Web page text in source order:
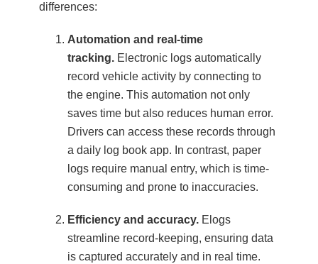
differences:
Automation and real-time
tracking. Electronic logs automatically
record vehicle activity by connecting to
the engine. This automation not only
saves time but also reduces human error.
Drivers can access these records through
a daily log book app. In contrast, paper
logs require manual entry, which is time-
consuming and prone to inaccuracies.
Efficiency and accuracy. Elogs
streamline record-keeping, ensuring data
is captured accurately and in real time.